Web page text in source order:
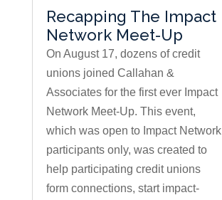
Recapping The Impact
Network Meet-Up
On August 17, dozens of credit
unions joined Callahan &
Associates for the first ever Impact
Network Meet-Up. This event,
which was open to Impact Network
participants only, was created to
help participating credit unions
form connections, start impact-